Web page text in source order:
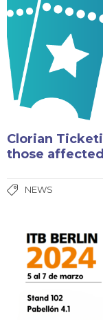
Clorian
those
NEWS